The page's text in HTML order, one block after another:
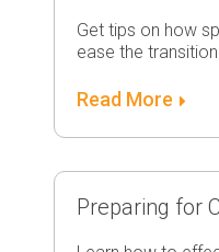
Get tips on how
ease the
Read More
Preparing for